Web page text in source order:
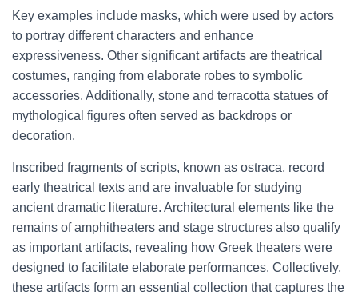
Key examples include masks, which were used by actors
to portray different characters and enhance
expressiveness. Other significant artifacts are theatrical
costumes, ranging from elaborate robes to symbolic
accessories. Additionally, stone and terracotta statues of
mythological figures often served as backdrops or
decoration.
Inscribed fragments of scripts, known as ostraca, record
early theatrical texts and are invaluable for studying
ancient dramatic literature. Architectural elements like the
remains of amphitheaters and stage structures also qualify
as important artifacts, revealing how Greek theaters were
designed to facilitate elaborate performances. Collectively,
these artifacts form an essential collection that captures the